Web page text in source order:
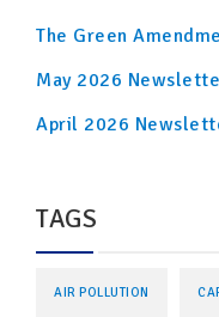
The Green
May 2026
April 2026
TAGS
AIR POLLUTION